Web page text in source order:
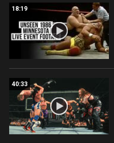
18:19
40:33